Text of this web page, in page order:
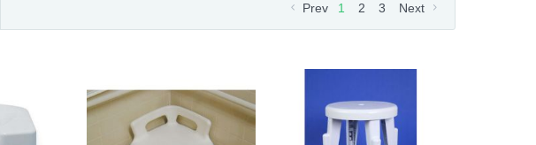
Prev 1 2 3 Next